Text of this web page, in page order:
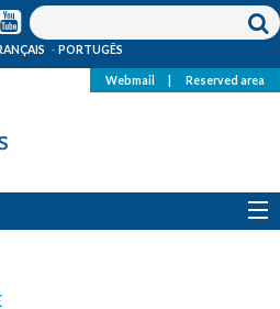
PORTUGÊS
Webmail Reserved area